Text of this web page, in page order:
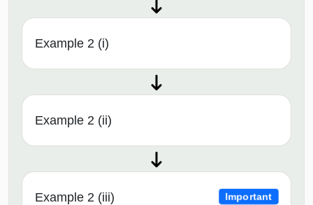
Example 2 (i)
Example 2 (ii)
Example 2 (iii) Important